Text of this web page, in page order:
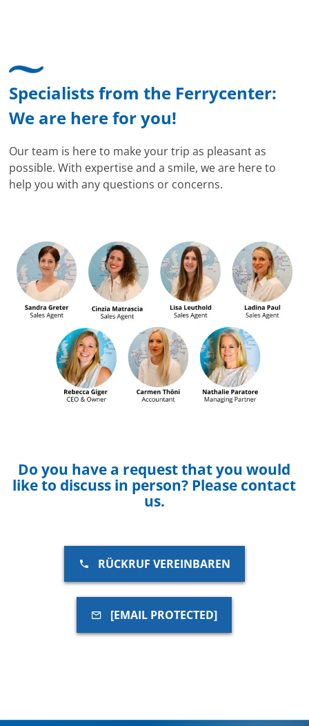
Specialists from the Ferrycenter:
We are here for you!
Our team is here to make your trip as pleasant as
possible. With expertise and a smile, we are here to
help you with any questions or concerns.
Do you have a request that you would
like to discuss in person? Please contact
us.
RÜCKRUF VEREINBAREN
[EMAIL PROTECTED]